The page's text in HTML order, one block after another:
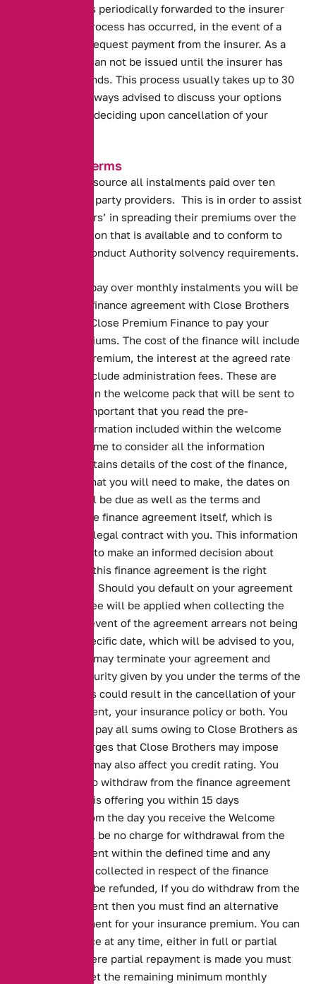
Your premium is periodically forwarded to the insurer
and once this process has occurred, in the event of a
refund we will request payment from the insurer. As a
result refunds can not be issued until the insurer has
released the funds. This process usually takes up to 30
days. You are always advised to discuss your options
with us prior to deciding upon cancellation of your
Instalment Terms
Alternative out source all instalments paid over ten
months to third party providers. This is in order to assist
our policyholders’ in spreading their premiums over the
maximum duration that is available and to conform to
The Financial Conduct Authority solvency requirements.
By agreeing to pay over monthly instalments you will be
entering into a finance agreement with Close Brothers
Ltd, trading as Close Premium Finance to pay your
insurance premiums. The cost of the finance will include
the insurance premium, the interest at the agreed rate
and may also include administration fees. These are
illustrated within the welcome pack that will be sent to
you. It is very important that you read the pre-
contractual information included within the welcome
pack and take time to consider all the information
carefully. It contains details of the cost of the finance,
the payments that you will need to make, the dates on
which these will be due as well as the terms and
conditions of the finance agreement itself, which is
Close Brothers legal contract with you. This information
will enable you to make an informed decision about
whether or not this finance agreement is the right
product for you. Should you default on your agreement
then a default fee will be applied when collecting the
arrears. In the event of the agreement arrears not being
cleared by a specific date, which will be advised to you,
Close Brothers may terminate your agreement and
enforce any security given by you under the terms of the
agreement. This could result in the cancellation of your
finance agreement, your insurance policy or both. You
will be liable to pay all sums owing to Close Brothers as
well as any charges that Close Brothers may impose
upon you. This may also affect you credit rating. You
have the right to withdraw from the finance agreement
Close Brothers is offering you within 15 days
commencing from the day you receive the Welcome
Pack. There will be no charge for withdrawal from the
finance agreement within the defined time and any
money we have collected in respect of the finance
agreement will be refunded, If you do withdraw from the
finance agreement then you must find an alternative
method of payment for your insurance premium. You can
repay the finance at any time, either in full or partial
repayment. Where partial repayment is made you must
continue to meet the remaining minimum monthly